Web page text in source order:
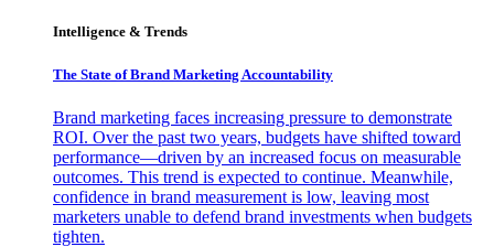
Intelligence & Trends
The State of Brand Marketing Accountability
Brand marketing faces increasing pressure to demonstrate
ROI. Over the past two years, budgets have shifted toward
performance—driven by an increased focus on measurable
outcomes. This trend is expected to continue. Meanwhile,
confidence in brand measurement is low, leaving most
marketers unable to defend brand investments when budgets
tighten.